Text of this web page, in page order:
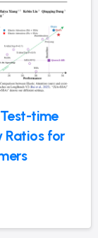
time
Ratios for